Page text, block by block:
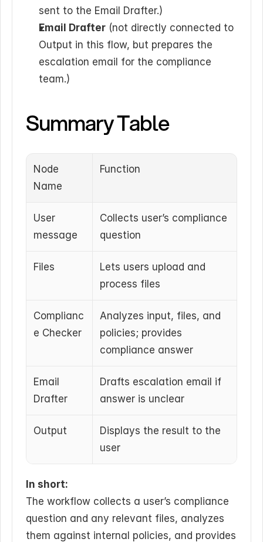
sent to the Email Drafter.)
Email Drafter (not directly connected to
Output in this flow, but prepares the
escalation email for the compliance
team.)
Summary Table
Node
Name
Function
User
message
Collects user’s compliance
question
Files
Lets users upload and
process files
Complianc
e Checker
Analyzes input, files, and
policies; provides
compliance answer
Email
Drafter
Drafts escalation email if
answer is unclear
Output
Displays the result to the
user
In short:
The workflow collects a user’s compliance
question and any relevant files, analyzes
them against internal policies, and provides